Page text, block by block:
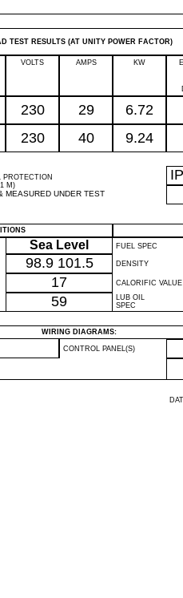
TEST RESULTS (AT UNITY POWER FACTOR)
VOLTS AMPS KW
230 29 6.72
230 40 9.24
PROTECTION
M)
MEASURED UNDER TEST
IP
Sea Level FUEL SPEC
98.9 101.5 DENSITY
17 CALORIFIC VALUE
59
LUB OIL
SPEC
WIRING DIAGRAMS:
CONTROL PANEL(S)